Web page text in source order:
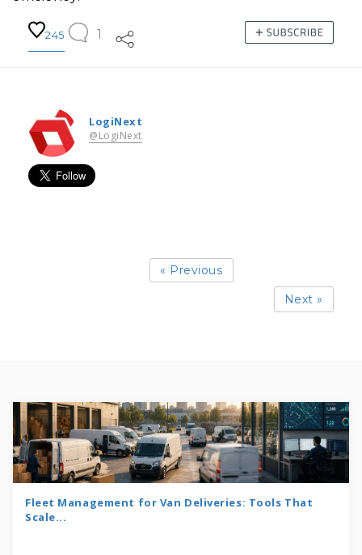
245 1
LogiNext
@LogiNext
« Previous
Next »
Fleet Management for Van Deliveries: Tools That
Scale...